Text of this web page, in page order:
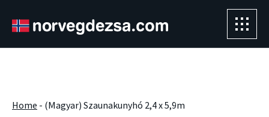
" />
Home - (Magyar) Szaunakunyhó 2,4 x 5,9m